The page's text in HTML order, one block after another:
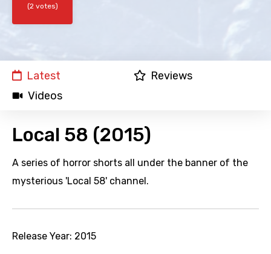
(2 votes)
Latest
Reviews
Videos
Local 58 (2015)
A series of horror shorts all under the banner of the
mysterious 'Local 58' channel.
Release Year: 2015